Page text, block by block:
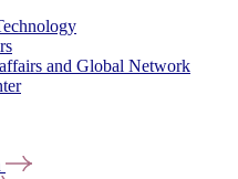
and Global Network